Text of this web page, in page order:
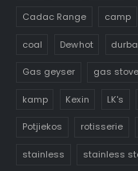
Cadac Range camp
coal Dewhot
Gas geyser gas stove
kamp Kexin LK's
Potjiekos rotisserie
stainless stainless